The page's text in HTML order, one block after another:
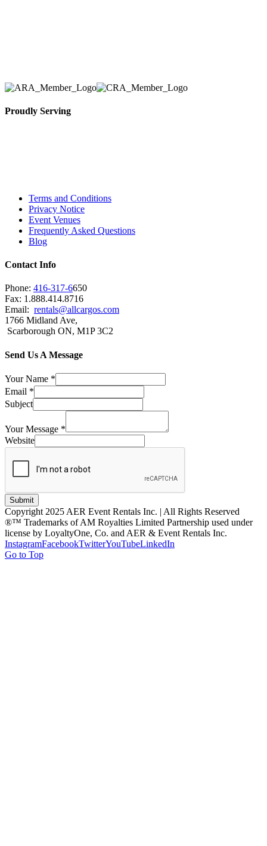
Proudly Serving
Terms and Conditions
Privacy Notice
Event Venues
Frequently Asked Questions
Blog
Contact Info
Phone: 416-317-6650
Fax: 1.888.414.8716
Email: rentals@allcargos.com
1766 Midland Ave,
Scarborough ON, M1P 3C2
Send Us A Message
Your Name *
Email *
Subject
Your Message *
Website
Submit
Copyright 2025 AER Event Rentals Inc. | All Rights Reserved
®™ Trademarks of AM Royalties Limited Partnership used under
license by LoyaltyOne, Co. and AER & Event Rentals Inc.
InstagramFacebookTwitterYouTubeLinkedIn
Go to Top